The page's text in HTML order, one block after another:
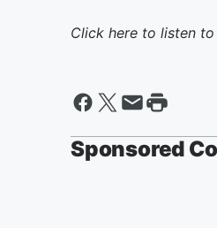
Click here to listen
Sponsored